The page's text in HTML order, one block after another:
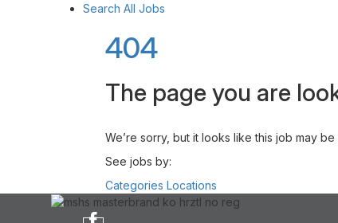
Search All Jobs
404
The page you are
We’re sorry, but it looks like this job may
See jobs by:
Categories Locations